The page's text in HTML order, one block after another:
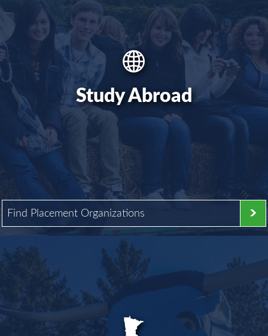
Study Abroad
Find Placement Organizations